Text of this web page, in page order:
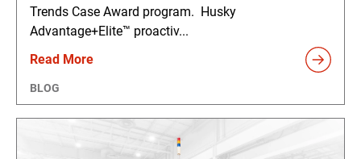
Trends Case Award program. Husky
Advantage+Elite™ proactiv...
Read More
BLOG